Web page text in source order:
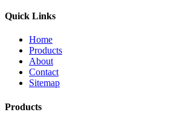
Quick Links
Home
Products
About
Contact
Sitemap
Products